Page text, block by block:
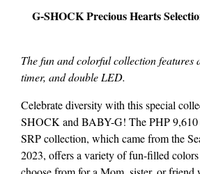
G-SHOCK Precious Hearts
The fun and colorful collection features
timer, and double LED.
Celebrate diversity with this special
SHOCK and BABY-G! The PHP
SRP collection, which came from the
2023, offers a variety of fun-filled colors